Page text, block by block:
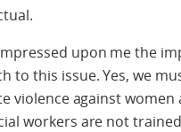
upon me the
to this issue. Yes, we
violence against
workers are not